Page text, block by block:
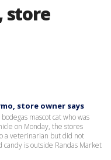
store
store owner says
mascot cat who was
on Monday, the stores
a veterinarian but did not
is outside Randas Market